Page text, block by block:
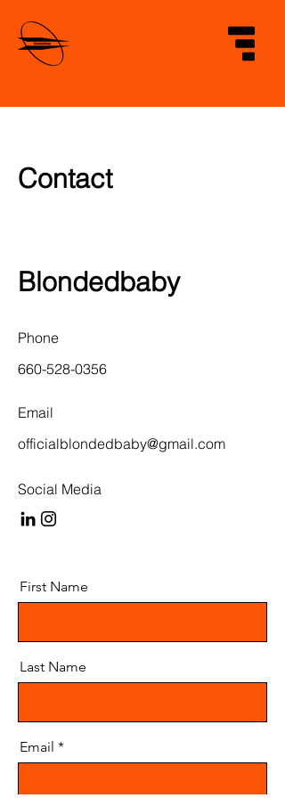
Contact
Blondedbaby
Phone
660-528-0356
Email
officialblondedbaby@gmail.com
Social Media
First Name
Last Name
Email